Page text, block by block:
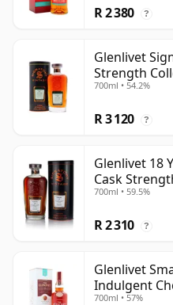
R 2 380 ?
Glenlivet
Strength
Old
700ml • 54.2%
R 3 120 ?
Glenlivet 18
Cask
700ml • 59.5%
R 2 310 ?
Glenlivet
Indulgent
700ml • 57%